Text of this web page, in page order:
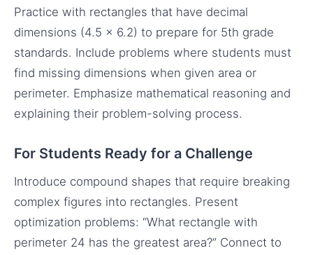
Practice with rectangles that have decimal
dimensions (4.5 × 6.2) to prepare for 5th grade
standards. Include problems where students must
find missing dimensions when given area or
perimeter. Emphasize mathematical reasoning and
explaining their problem-solving process.
For Students Ready for a Challenge
Introduce compound shapes that require breaking
complex figures into rectangles. Present
optimization problems: “What rectangle with
perimeter 24 has the greatest area?” Connect to